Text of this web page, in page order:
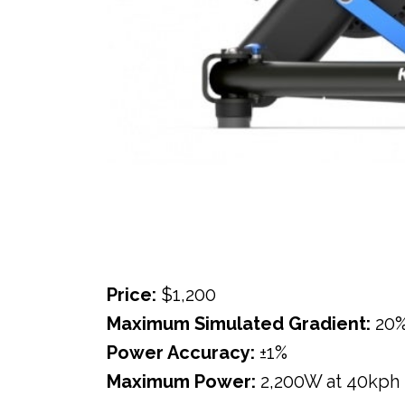
Price: $1,200
Maximum Simulated Gradient:
Power Accuracy: ±1%
Maximum Power: 2,200W at 40kph